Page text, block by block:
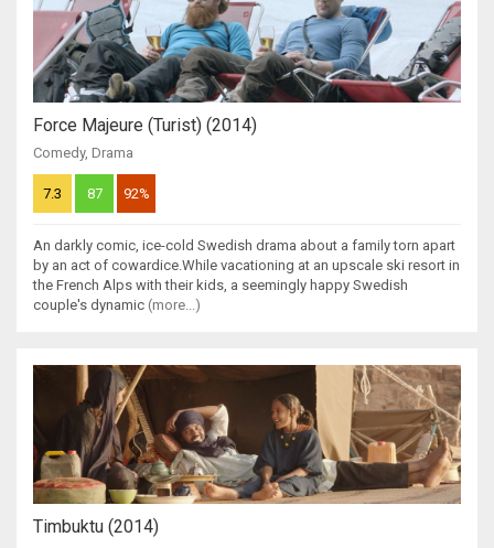
Force Majeure (Turist) (2014)
Comedy, Drama
7.3 87 92%
An darkly comic, ice-cold Swedish drama about a family torn apart
by an act of cowardice.While vacationing at an upscale ski resort in
the French Alps with their kids, a seemingly happy Swedish
couple's dynamic (more...)
Timbuktu (2014)